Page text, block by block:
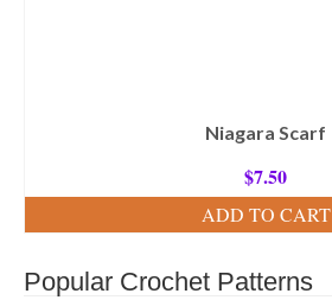
Niagara Scarf
$7.50
ADD TO CART
Popular Crochet Patterns